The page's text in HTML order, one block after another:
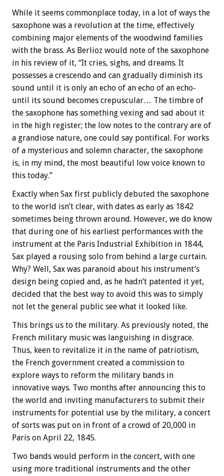
While it seems commonplace today, in a lot of ways the
saxophone was a revolution at the time, effectively
combining major elements of the woodwind families
with the brass. As Berlioz would note of the saxophone
in his review of it, “It cries, sighs, and dreams. It
possesses a crescendo and can gradually diminish its
sound until it is only an echo of an echo of an echo-
until its sound becomes crepuscular… The timbre of
the saxophone has something vexing and sad about it
in the high register; the low notes to the contrary are of
a grandiose nature, one could say pontifical. For works
of a mysterious and solemn character, the saxophone
is, in my mind, the most beautiful low voice known to
this today.”
Exactly when Sax first publicly debuted the saxophone
to the world isn’t clear, with dates as early as 1842
sometimes being thrown around. However, we do know
that during one of his earliest performances with the
instrument at the Paris Industrial Exhibition in 1844,
Sax played a rousing solo from behind a large curtain.
Why? Well, Sax was paranoid about his instrument’s
design being copied and, as he hadn’t patented it yet,
decided that the best way to avoid this was to simply
not let the general public see what it looked like.
This brings us to the military. As previously noted, the
French military music was languishing in disgrace.
Thus, keen to revitalize it in the name of patriotism,
the French government created a commission to
explore ways to reform the military bands in
innovative ways. Two months after announcing this to
the world and inviting manufacturers to submit their
instruments for potential use by the military, a concert
of sorts was put on in front of a crowd of 20,000 in
Paris on April 22, 1845.
Two bands would perform in the concert, with one
using more traditional instruments and the other